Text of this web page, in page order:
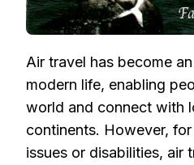
Air travel has become
modern life, enabling
world and connect with
continents. However,
issues or disabilities, air